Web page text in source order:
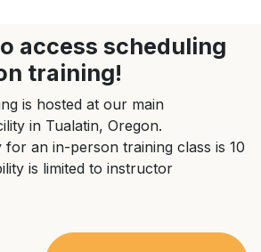
access scheduling
training!
is hosted at our main
in Tualatin, Oregon.
for an in-person training class is 10
is limited to instructor